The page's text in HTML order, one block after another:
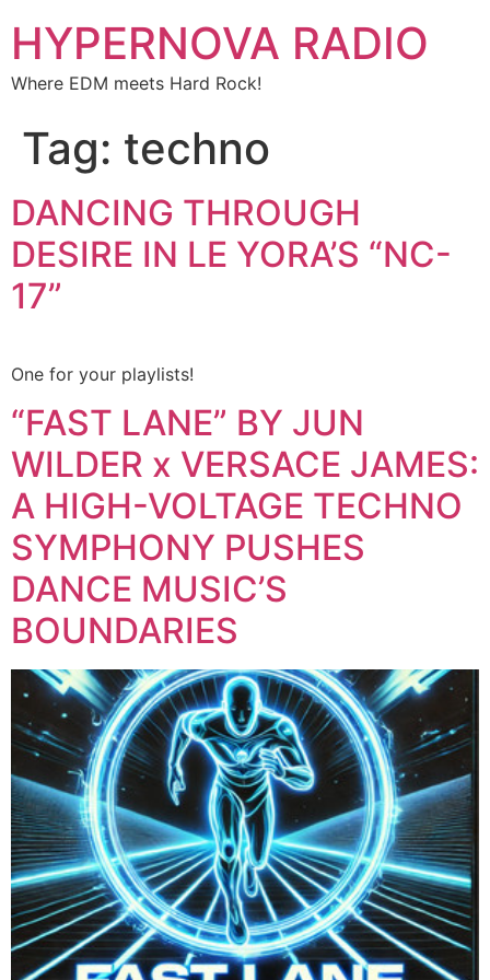
HYPERNOVA RADIO
Where EDM meets Hard Rock!
Tag: techno
DANCING THROUGH
DESIRE IN LE YORA’S “NC-
17”
One for your playlists!
“FAST LANE” BY JUN
WILDER x VERSACE JAMES:
A HIGH-VOLTAGE TECHNO
SYMPHONY PUSHES
DANCE MUSIC’S
BOUNDARIES